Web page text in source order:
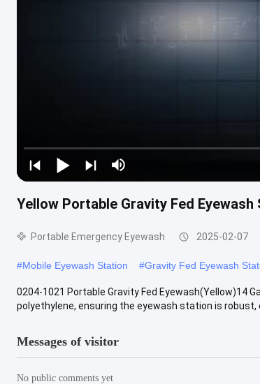
Yellow Portable Gravity Fed
Portable Emergency Eyewash 2025-02-07
#Mobile Eyewash Station #Gravity Fed Eyewash
0204-1021 Portable Gravity Fed Eyewash(Yellow)14
polyethylene, ensuring the eyewash station is robust,
Messages of visitor
No public comments yet